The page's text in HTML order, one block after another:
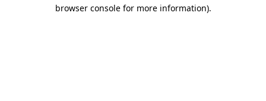
browser console for more information).